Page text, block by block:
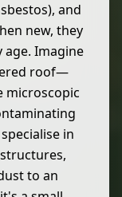
and
new, they
age. Imagine
roof—
microscopic
in
to an